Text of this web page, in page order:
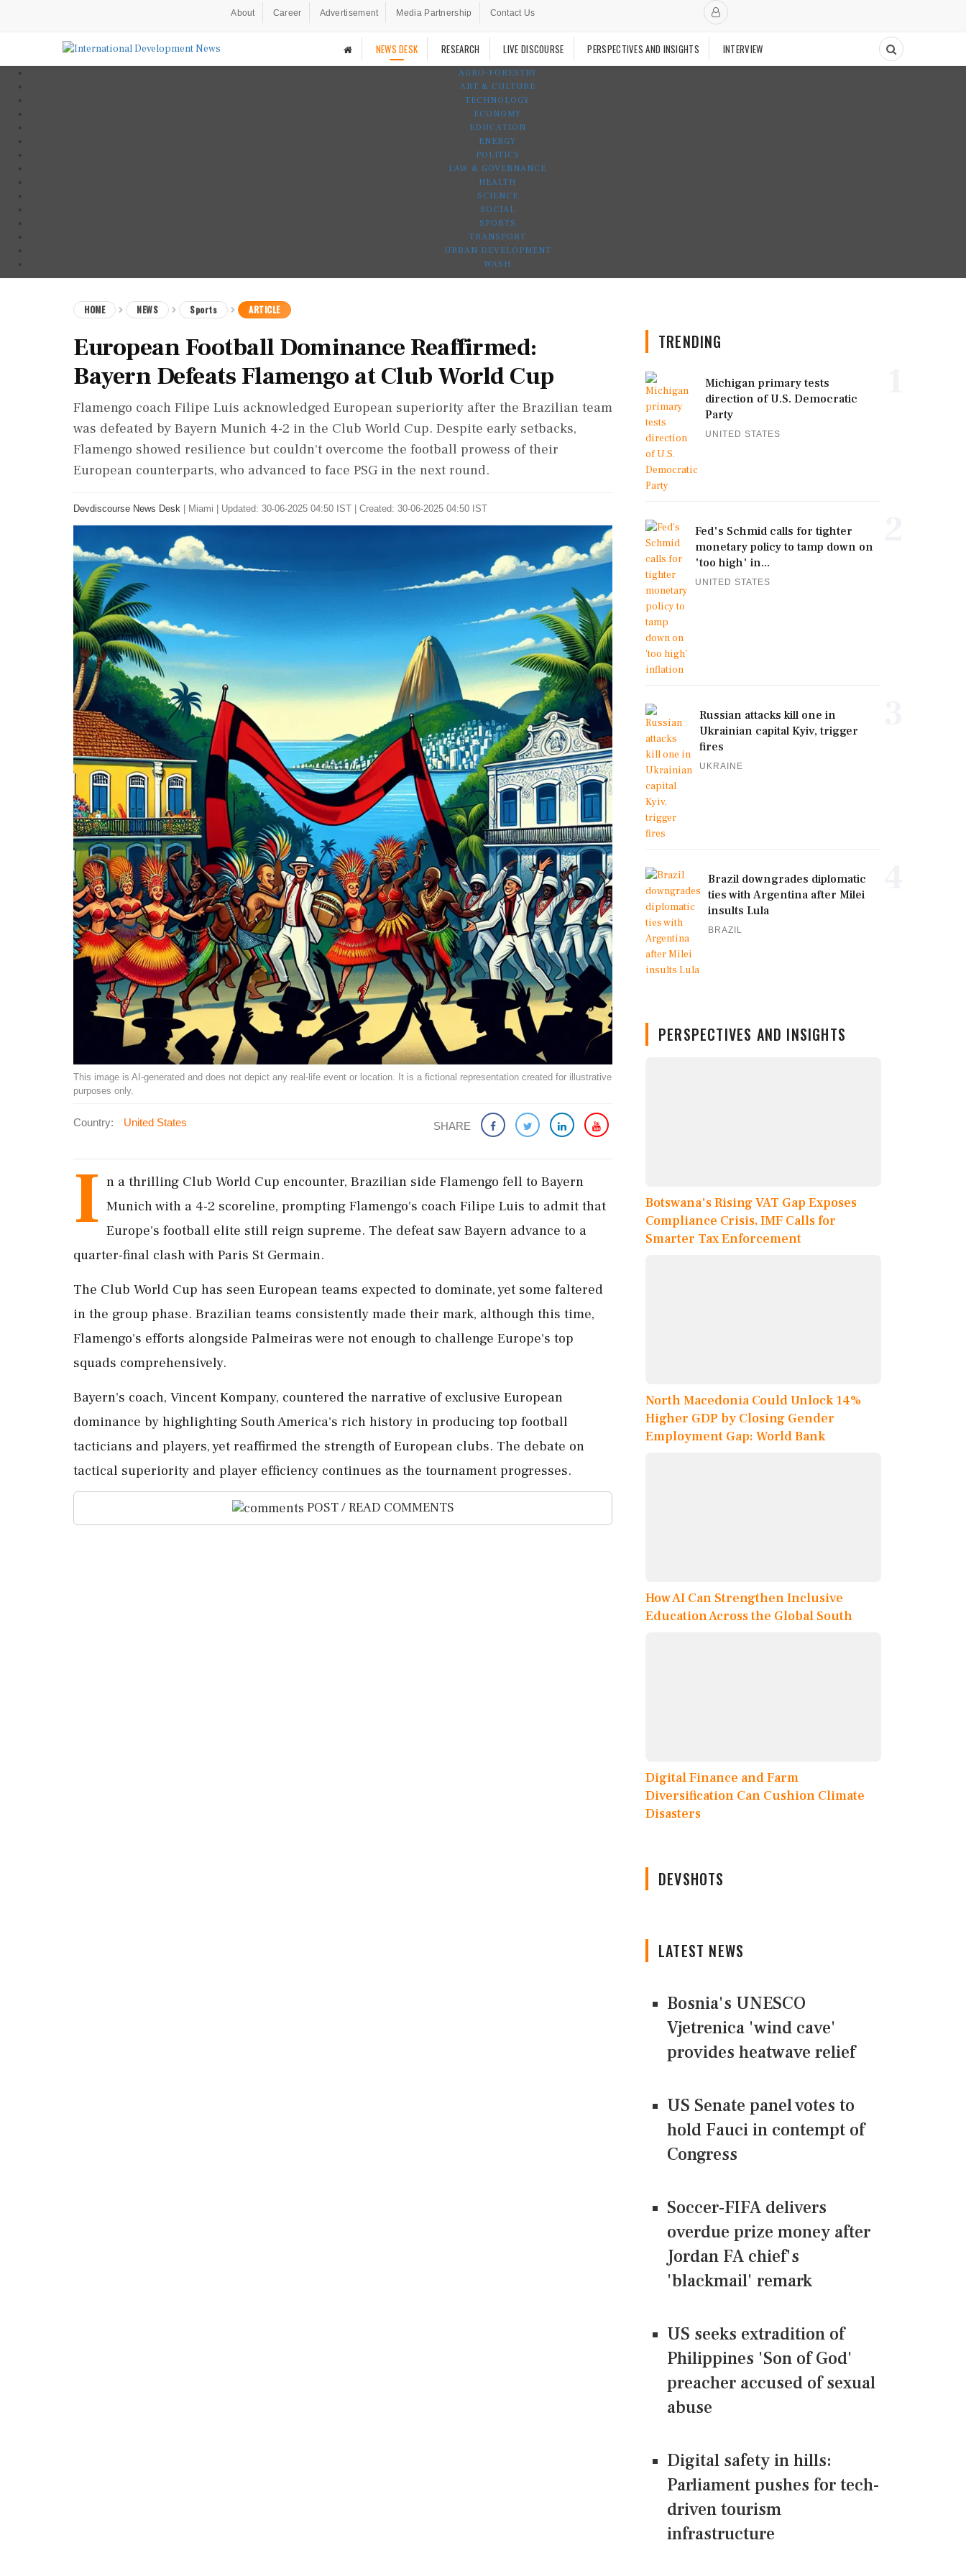
About Career Advertisement Media Partnership Contact Us
NEWS DESK RESEARCH LIVE DISCOURSE PERSPECTIVES AND INSIGHTS INTERVIEW
AGRO-FORESTRY
ART & CULTURE
TECHNOLOGY
ECONOMY
EDUCATION
ENERGY
POLITICS
LAW & GOVERNANCE
HEALTH
SCIENCE
SOCIAL
SPORTS
TRANSPORT
URBAN DEVELOPMENT
WASH
HOME NEWS Sports ARTICLE
European Football Dominance Reaffirmed:
Bayern Defeats Flamengo at Club World Cup
Flamengo coach Filipe Luis acknowledged European superiority after the Brazilian team
was defeated by Bayern Munich 4-2 in the Club World Cup. Despite early setbacks,
Flamengo showed resilience but couldn't overcome the football prowess of their
European counterparts, who advanced to face PSG in the next round.
Devdiscourse News Desk Miami Updated: 30-06-2025 04:50 IST | Created: 30-06-2025 04:50 IST
This image is AI-generated and does not depict any real-life event or location. It is a fictional representation created for illustrative
purposes only.
Country: United States SHARE
I n a thrilling Club World Cup encounter, Brazilian side Flamengo fell to Bayern
Munich with a 4-2 scoreline, prompting Flamengo's coach Filipe Luis to admit that
Europe's football elite still reign supreme. The defeat saw Bayern advance to a
quarter-final clash with Paris St Germain.
The Club World Cup has seen European teams expected to dominate, yet some faltered
in the group phase. Brazilian teams consistently made their mark, although this time,
Flamengo's efforts alongside Palmeiras were not enough to challenge Europe's top
squads comprehensively.
Bayern's coach, Vincent Kompany, countered the narrative of exclusive European
dominance by highlighting South America's rich history in producing top football
tacticians and players, yet reaffirmed the strength of European clubs. The debate on
tactical superiority and player efficiency continues as the tournament progresses.
POST / READ COMMENTS
TRENDING
Michigan primary tests
direction of U.S. Democratic
Party
UNITED STATES
Fed's Schmid calls for tighter
monetary policy to tamp down on
'too high' in...
UNITED STATES
Russian attacks kill one in
Ukrainian capital Kyiv, trigger
fires
UKRAINE
Brazil downgrades diplomatic
ties with Argentina after Milei
insults Lula
BRAZIL
PERSPECTIVES AND INSIGHTS
Botswana's Rising VAT Gap Exposes
Compliance Crisis, IMF Calls for
Smarter Tax Enforcement
North Macedonia Could Unlock 14%
Higher GDP by Closing Gender
Employment Gap: World Bank
How AI Can Strengthen Inclusive
Education Across the Global South
Digital Finance and Farm
Diversification Can Cushion Climate
Disasters
DEVSHOTS
LATEST NEWS
Bosnia's UNESCO
Vjetrenica 'wind cave'
provides heatwave relief
US Senate panel votes to
hold Fauci in contempt of
Congress
Soccer-FIFA delivers
overdue prize money after
Jordan FA chief's
'blackmail' remark
US seeks extradition of
Philippines 'Son of God'
preacher accused of sexual
abuse
Digital safety in hills:
Parliament pushes for tech-
driven tourism
infrastructure